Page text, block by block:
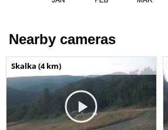
Nearby cameras
Skalka (4 km)